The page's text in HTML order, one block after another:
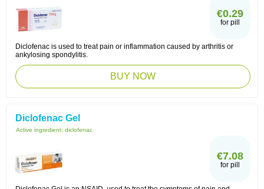
€0.29
for pill
Diclofenac is used to treat pain or inflammation caused by arthritis or
ankylosing spondylitis.
BUY NOW
Diclofenac Gel
Active ingredient: diclofenac
€7.08
for pill